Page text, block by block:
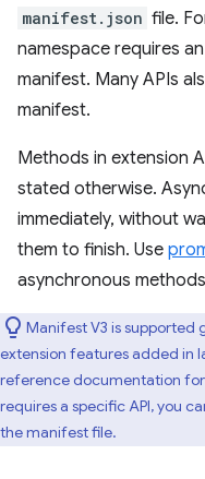
manifest.json file.
namespace requires an
manifest. Many APIs
manifest.
Methods in extension
stated otherwise.
immediately, without
them to finish. Use
asynchronous
Manifest V3 is supported
extension features added in
reference documentation
requires a specific API, you
the manifest file.